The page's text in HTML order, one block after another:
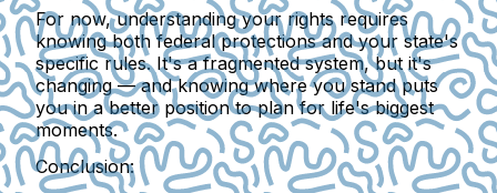
For now, understanding your rights requires
knowing both federal protections and your state's
specific rules. It's a fragmented system, but it's
changing —and knowing where you stand puts
you in a better position to plan for life's biggest
moments.
Conclusion: